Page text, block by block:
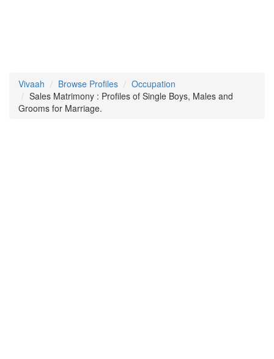
Vivaah Browse Profiles
Occupation
Sales Matrimony : Profiles of Single Boys, Males and
Grooms for Marriage.